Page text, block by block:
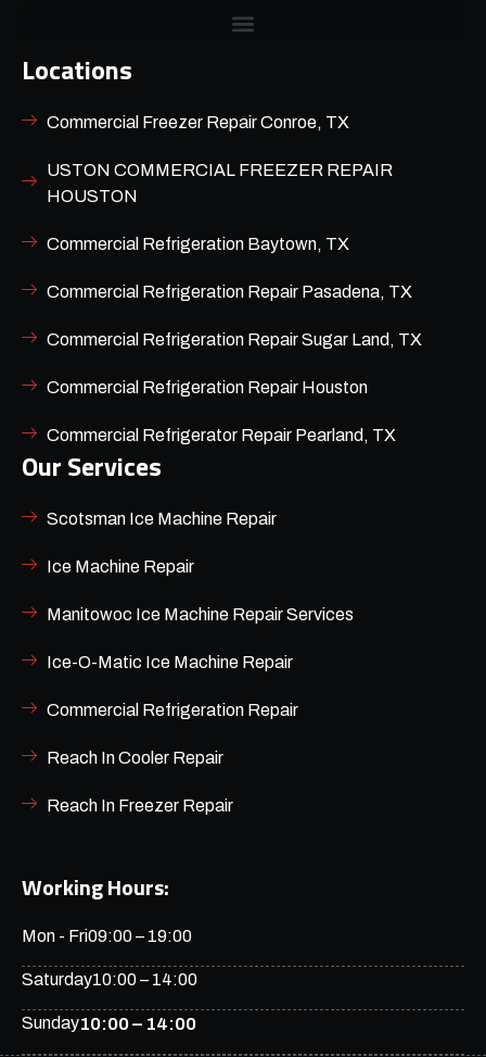
Locations
Commercial Freezer Repair Conroe, TX
USTON COMMERCIAL FREEZER REPAIR
HOUSTON
Commercial Refrigeration Baytown, TX
Commercial Refrigeration Repair Pasadena, TX
Commercial Refrigeration Repair Sugar Land, TX
Commercial Refrigeration Repair Houston
Commercial Refrigerator Repair Pearland, TX
Our Services
Scotsman Ice Machine Repair
Ice Machine Repair
Manitowoc Ice Machine Repair Services
Ice-O-Matic Ice Machine Repair
Commercial Refrigeration Repair
Reach In Cooler Repair
Reach In Freezer Repair
Working Hours:
Mon - Fri09:00 – 19:00
Saturday10:00 – 14:00
Sunday10:00 – 14:00